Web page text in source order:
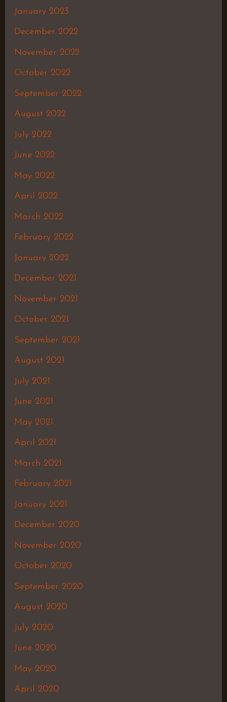
January 2023
December 2022
November 2022
October 2022
September 2022
August 2022
July 2022
June 2022
May 2022
April 2022
March 2022
February 2022
January 2022
December 2021
November 2021
October 2021
September 2021
August 2021
July 2021
June 2021
May 2021
April 2021
March 2021
February 2021
January 2021
December 2020
November 2020
October 2020
September 2020
August 2020
July 2020
June 2020
May 2020
April 2020